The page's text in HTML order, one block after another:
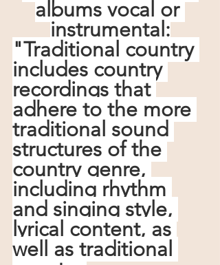
albums vocal or
instrumental:
"Traditional country
includes country
recordings that
adhere to the more
traditional sound
structures of the
country genre,
including rhythm
and singing style,
lyrical content, as
well as traditional